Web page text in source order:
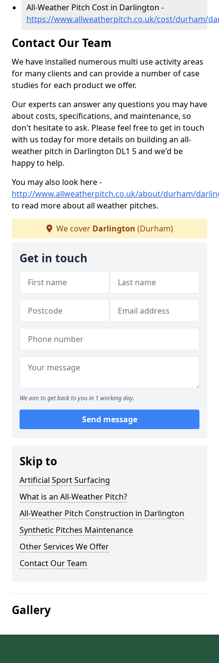
All-Weather Pitch Cost in Darlington -
https://www.allweatherpitch.co.uk/cost/durham/
Contact Our Team
We have installed numerous multi use activity areas
for many clients and can provide a number of case
studies for each product we offer.
Our experts can answer any questions you may have
about costs, specifications, and maintenance, so
don't hesitate to ask. Please feel free to get in touch
with us today for more details on building an all-
weather pitch in Darlington DL1 5 and we'd be
happy to help.
You may also look here -
http://www.allweatherpitch.co.uk/about/durham/
to read more about all weather pitches.
We cover Darlington (Durham)
Get in touch
We aim to get back to you in 1 working day.
Send message
Skip to
Artificial Sport Surfacing
What is an All-Weather Pitch?
All-Weather Pitch Construction in Darlington
Synthetic Pitches Maintenance
Other Services We Offer
Contact Our Team
Gallery